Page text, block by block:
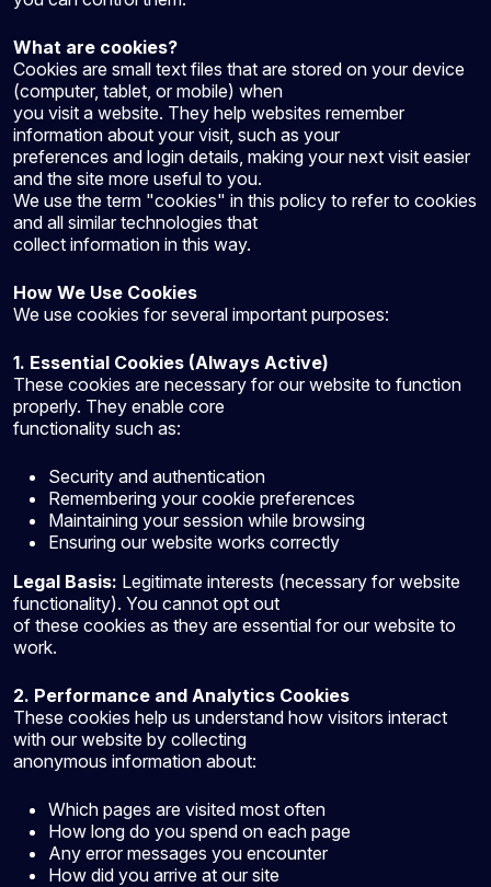
What are cookies?
Cookies are small text files that are stored on your device
(computer, tablet, or mobile) when
you visit a website. They help websites remember
information about your visit, such as your
preferences and login details, making your next visit easier
and the site more useful to you.
We use the term "cookies" in this policy to refer to cookies
and all similar technologies that
collect information in this way.
How We Use Cookies
We use cookies for several important purposes:
1. Essential Cookies (Always Active)
These cookies are necessary for our website to function
properly. They enable core
functionality such as:
Security and authentication
Remembering your cookie preferences
Maintaining your session while browsing
Ensuring our website works correctly
Legal Basis: Legitimate interests (necessary for website
functionality). You cannot opt out
of these cookies as they are essential for our website to
work.
2. Performance and Analytics Cookies
These cookies help us understand how visitors interact
with our website by collecting
anonymous information about:
Which pages are visited most often
How long do you spend on each page
Any error messages you encounter
How did you arrive at our site